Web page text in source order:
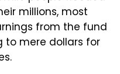
millions, most
from the fund
to mere dollars for